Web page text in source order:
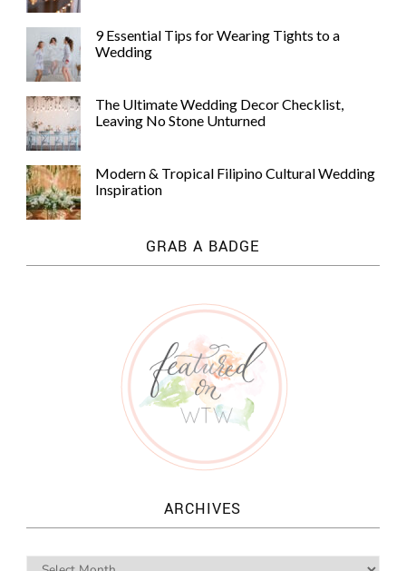
9 Essential Tips for Wearing Tights to a
Wedding
The Ultimate Wedding Decor Checklist,
Leaving No Stone Unturned
Modern & Tropical Filipino Cultural Wedding
Inspiration
GRAB A BADGE
ARCHIVES